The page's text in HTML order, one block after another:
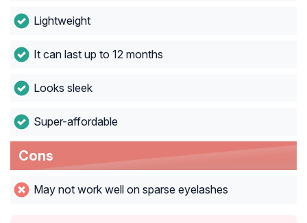
Lightweight
It can last up to 12 months
Looks sleek
Super-affordable
Cons
May not work well on sparse eyelashes